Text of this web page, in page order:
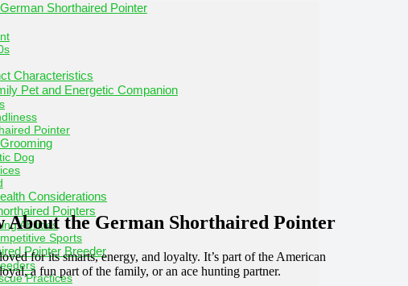
Shorthaired Pointer
Characteristics
Pet and Energetic Companion
Pointer
Dog
Considerations
Pointers
Abilities
Sports
Pointer Breeder
Practices
About the German Shorthaired Pointer
for its smarts, energy, and loyalty. It’s part of the American
a fun part of the family, or an ace hunting partner.